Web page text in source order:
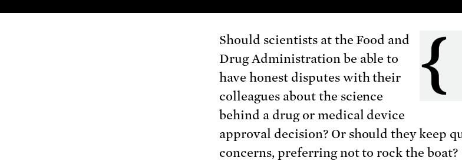
Should scientists at the Food and
Drug Administration be able to
have honest disputes with their
colleagues about the science
behind a drug or medical device
approval decision? Or should they keep
concerns, preferring not to rock the boat?